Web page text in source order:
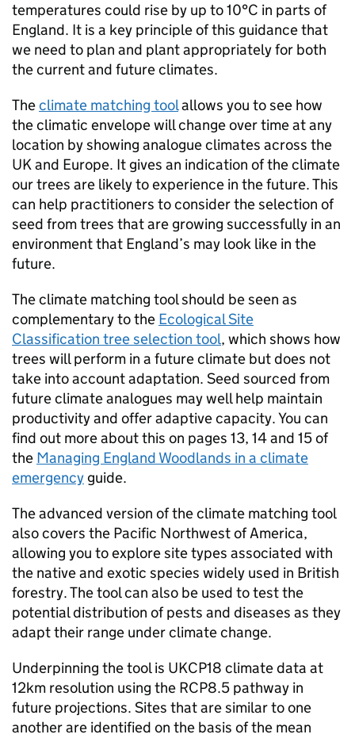
temperatures could rise by up to 10°C in parts of
England. It is a key principle of this guidance that
we need to plan and plant appropriately for both
the current and future climates.
Theclimate matching toolallows you to see how
the climatic envelope will change over time at any
location by showing analogue climates across the
UK and Europe. It gives an indication of the climate
our trees are likely to experience in the future. This
can help practitioners to consider the selection of
seed from trees that are growing successfully in an
environment that England’s may look like in the
future.
The climate matching tool should be seen as
complementary to the Ecological Site
Classification tree selection tool, which shows how
trees will perform in a future climate but does not
take into account adaptation. Seed sourced from
future climate analogues may well help maintain
productivity and offer adaptive capacity. You can
find out more about this on pages 13, 14 and 15 of
the Managing England Woodlands in a climate
emergency guide.
The advanced version of the climate matching tool
also covers the Pacific Northwest of America,
allowing you to explore site types associated with
the native and exotic species widely used in British
forestry. The tool can also be used to test the
potential distribution of pests and diseases as they
adapt their range under climate change.
Underpinning the tool is UKCP18 climate data at
12km resolution using the RCP8.5 pathway in
future projections. Sites that are similar to one
another are identified on the basis of the mean